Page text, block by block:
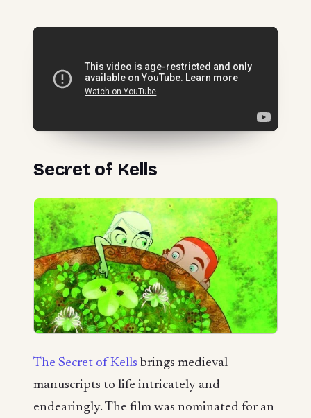
Secret of Kells
The Secret of Kells brings medieval
manuscripts to life intricately and
endearingly. The film was nominated for an